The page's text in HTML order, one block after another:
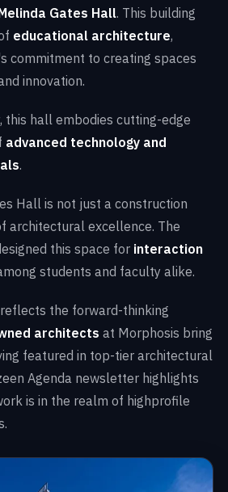
Gates Hall. This building
educational architecture,
commitment to creating spaces
innovation.
this hall embodies cutting-edge
advanced technology and
.
Hall is not just a construction
architectural excellence. The
this space for interaction
students and faculty alike.
reflects the forward-thinking
architects at Morphosis bring
featured in top-tier architectural
Agenda newsletter highlights
is in the realm of highprofile